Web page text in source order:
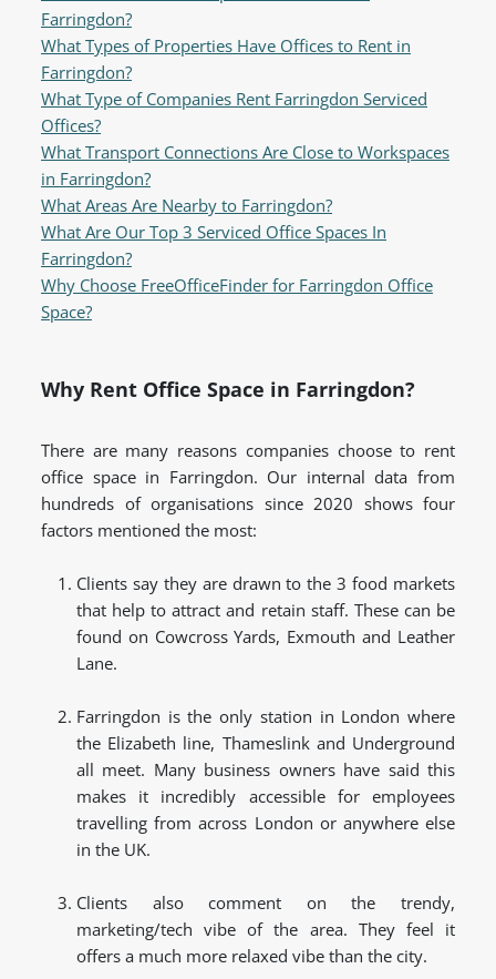
Farringdon?
What Types of Properties Have Offices to Rent in
Farringdon?
What Type of Companies Rent Farringdon Serviced
Offices?
What Transport Connections Are Close to Workspaces
in Farringdon?
What Areas Are Nearby to Farringdon?
What Are Our Top 3 Serviced Office Spaces In
Farringdon?
Why Choose FreeOfficeFinder for Farringdon Office
Space?
Why Rent Office Space in Farringdon?
There are many reasons companies choose to rent
office space in Farringdon. Our internal data from
hundreds of organisations since 2020 shows four
factors mentioned the most:
Clients say they are drawn to the 3 food markets
that help to attract and retain staff. These can be
found on Cowcross Yards, Exmouth and Leather
Lane.
Farringdon is the only station in London where
the Elizabeth line, Thameslink and Underground
all meet. Many business owners have said this
makes it incredibly accessible for employees
travelling from across London or anywhere else
in the UK.
Clients also comment on the trendy,
marketing/tech vibe of the area. They feel it
offers a much more relaxed vibe than the city.